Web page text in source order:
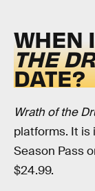
WHEN
THE
DATE?
Wrath of the
platforms. It is
Season Pass
$24.99.